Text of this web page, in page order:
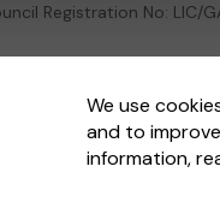
We use
and to
information,
Registration No: LIC/
External Lottery